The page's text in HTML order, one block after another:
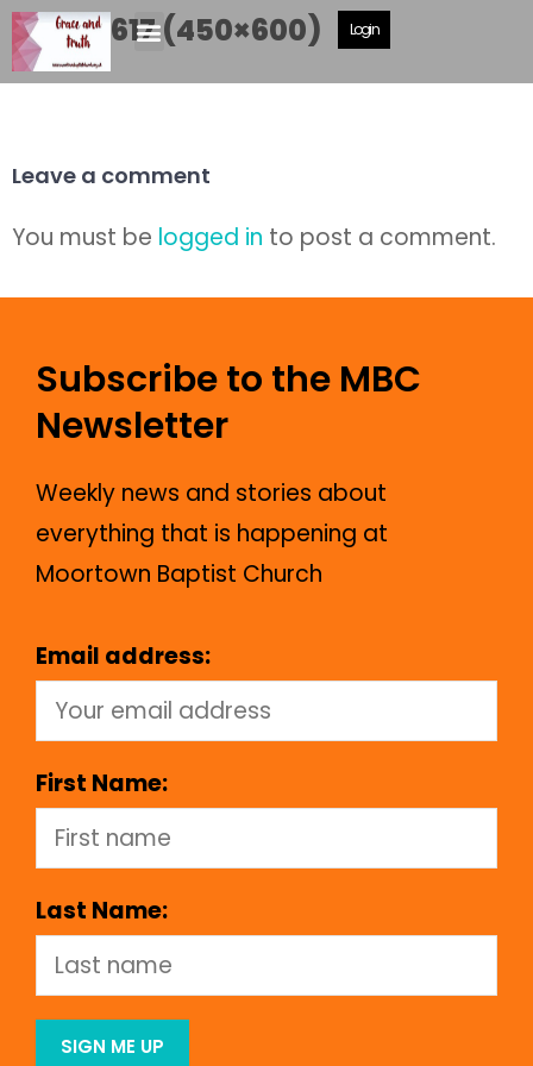
Login
IMG_0617 (450×600)
Leave a comment
You must be logged in to post a comment.
Subscribe to the MBC
Newsletter
Weekly news and stories about
everything that is happening at
Moortown Baptist Church
Email address:
First Name:
Last Name: